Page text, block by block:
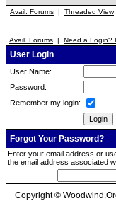
Avail. Forums | Threaded View
Avail. Forums | Need a Login?
User Login
User Name:
Password:
Remember my login:
Forgot Your Password?
Enter your email address or
the email address associated
Copyright ©